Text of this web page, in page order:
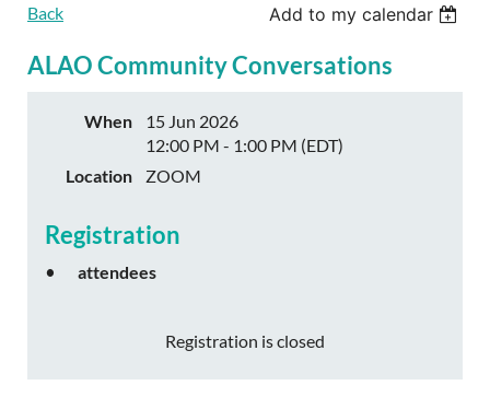
Back Add to my calendar
ALAO Community Conversations
When
15 Jun 2026
12:00 PM - 1:00 PM (EDT)
Location
ZOOM
Registration
attendees
Registration is closed